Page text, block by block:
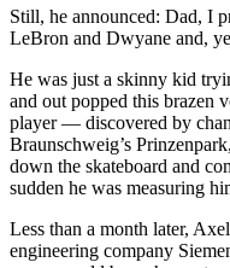
Still, he announced: Dad, I
LeBron and Dwyane and,
He was just a skinny kid
and out popped this brazen
player — discovered by
Braunschweig’s
down the skateboard and
sudden he was measuring
Less than a month later,
engineering company